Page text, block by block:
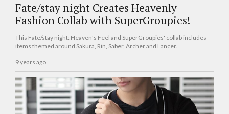
Fate/stay night Creates Heavenly
Fashion Collab with SuperGroupies!
This Fate/stay night: Heaven's Feel and SuperGroupies' collab includes
items themed around Sakura, Rin, Saber, Archer and Lancer.
9 years ago